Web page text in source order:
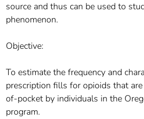
source and thus can be used to
phenomenon.
Objective:
To estimate the frequency and
prescription fills for opioids that
of-pocket by individuals in the
program.